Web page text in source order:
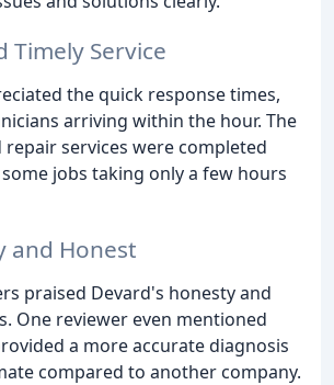
Timely Service
the quick response times,
arriving within the hour. The
services were completed
jobs taking only a few hours
and Honest
praised Devard's honesty and
One reviewer even mentioned
a more accurate diagnosis
compared to another company.